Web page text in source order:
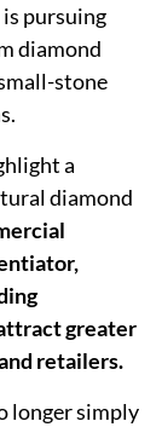
is pursuing
diamond
stone
a
diamond
greater
retailers.
longer simply